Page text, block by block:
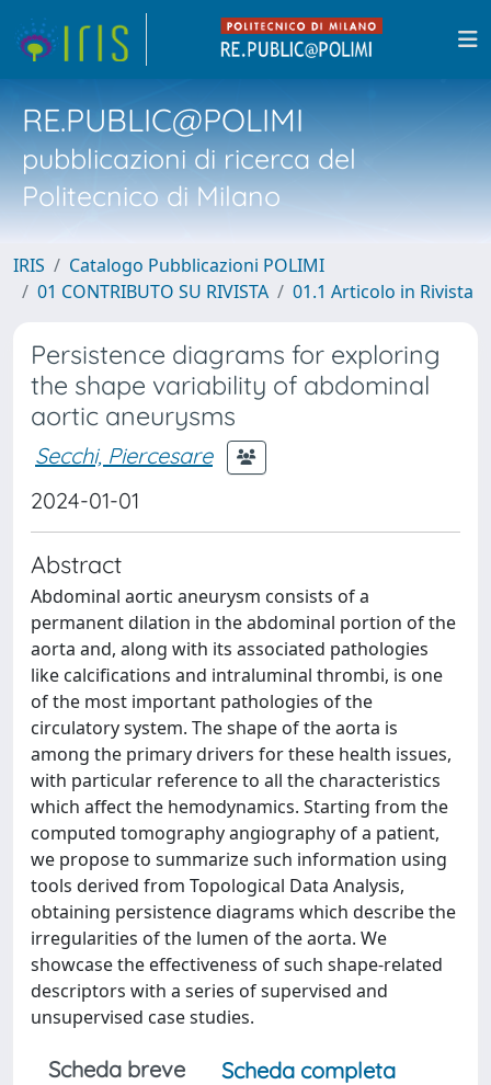
RE.PUBLIC@POLIMI
pubblicazioni di ricerca del
Politecnico di Milano
IRIS
Catalogo Pubblicazioni POLIMI
01 CONTRIBUTO SU RIVISTA
01.1 Articolo in Rivista
Persistence diagrams for exploring
the shape variability of abdominal
aortic aneurysms
Secchi, Piercesare
2024-01-01
Abstract
Abdominal aortic aneurysm consists of a
permanent dilation in the abdominal portion of the
aorta and, along with its associated pathologies
like calcifications and intraluminal thrombi, is one
of the most important pathologies of the
circulatory system. The shape of the aorta is
among the primary drivers for these health issues,
with particular reference to all the characteristics
which affect the hemodynamics. Starting from the
computed tomography angiography of a patient,
we propose to summarize such information using
tools derived from Topological Data Analysis,
obtaining persistence diagrams which describe the
irregularities of the lumen of the aorta. We
showcase the effectiveness of such shape-related
descriptors with a series of supervised and
unsupervised case studies.
Scheda breve
Scheda completa